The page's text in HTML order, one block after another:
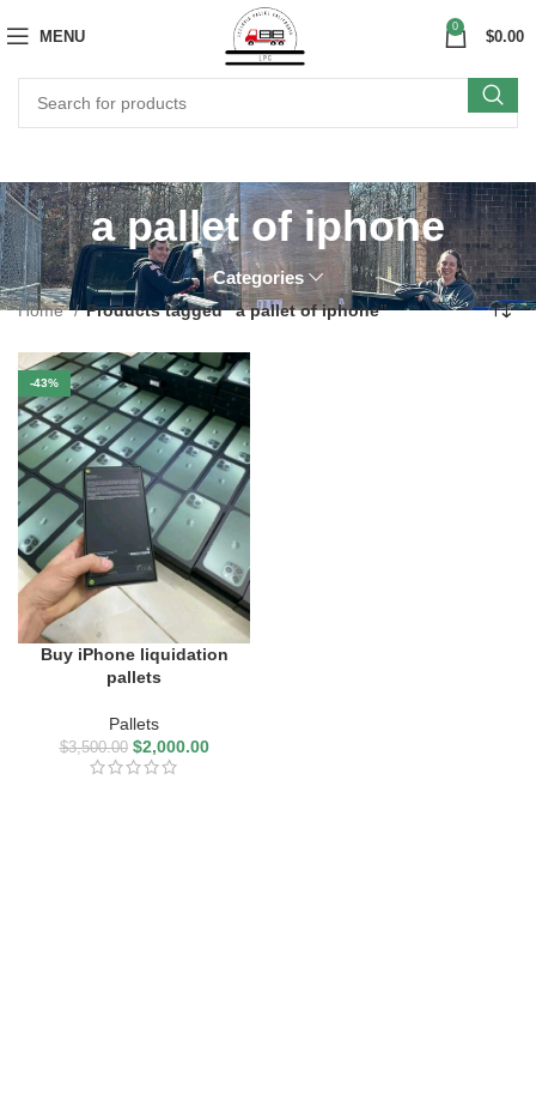
MENU
0
$0.00
a pallet of iphone
Categories
Home Products tagged “a pallet of iphone”
-43%
Buy iPhone liquidation
pallets
Pallets
$3,500.00 $2,000.00